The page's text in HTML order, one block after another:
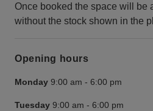
Once booked the space will be
without the stock shown in the
Opening hours
Monday 9:00 am - 6:00 pm
Tuesday 9:00 am - 6:00 pm